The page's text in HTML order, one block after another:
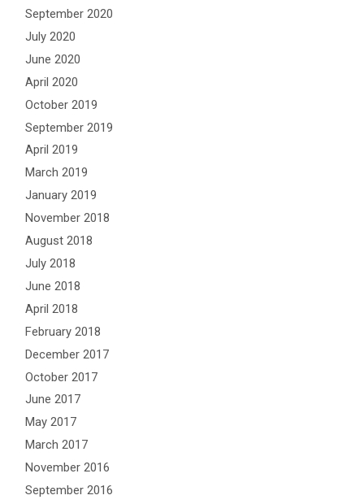
September 2020
July 2020
June 2020
April 2020
October 2019
September 2019
April 2019
March 2019
January 2019
November 2018
August 2018
July 2018
June 2018
April 2018
February 2018
December 2017
October 2017
June 2017
May 2017
March 2017
November 2016
September 2016